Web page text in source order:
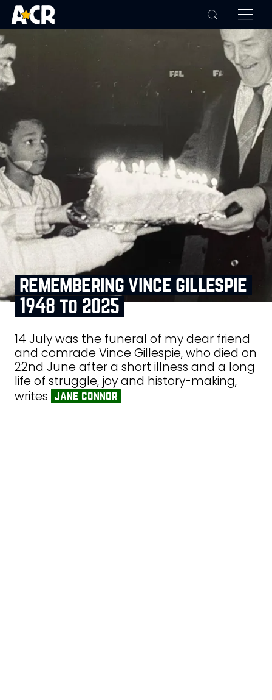
remembering vince gillespie
1948 to 2025
14 July was the funeral of my dear friend
and comrade Vince Gillespie, who died on
22nd June after a short illness and a long
life of struggle, joy and history-making,
writes jane connor